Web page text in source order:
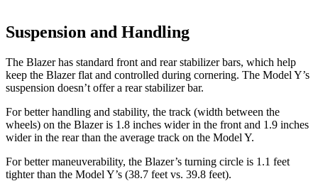
Suspension and Handling
The Blazer has standard front and rear stabilizer bars, which help
keep the Blazer flat and controlled during cornering. The Model Y’s
suspension doesn’t offer a rear stabilizer bar.
For better handling and stability, the track (width between the
wheels) on the Blazer is 1.8 inches wider in the front and 1.9 inches
wider in the rear than the average track on the Model Y.
For better maneuverability, the Blazer’s turning circle is 1.1 feet
tighter than the Model Y’s (38.7 feet vs. 39.8 feet).